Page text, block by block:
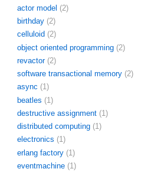
actor model (2)
birthday (2)
celluloid (2)
object oriented programming (2)
revactor (2)
software transactional memory (2)
async (1)
beatles (1)
destructive assignment (1)
distributed computing (1)
electronics (1)
erlang factory (1)
eventmachine (1)